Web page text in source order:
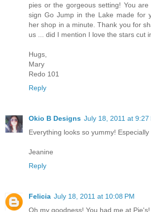
pies or the gorgeous setting! You
sign Go Jump in the Lake made for
her shop in a minute. Thank you for
us ... did I mention I love the stars cut
Hugs,
Mary
Redo 101
Reply
Okio B Designs July 18, 2011 at 9:27
Everything looks so yummy!
Jeanine
Reply
Felicia July 18, 2011 at 10:08 PM
Oh my goodness! You had me at